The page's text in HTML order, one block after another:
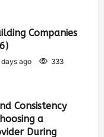
Companies
days ago 333
Consistency
a
During